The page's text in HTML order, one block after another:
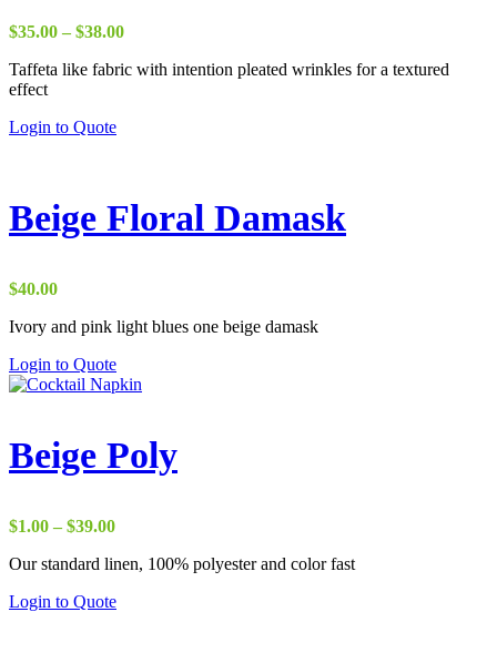
$35.00 – $38.00Price
$35.00
Taffeta like fabric with intention pleated wrinkles for a textured
effect
Login to Quote
Beige Floral Damask
$40.00
Ivory and pink light blues one beige damask
Login to Quote
Beige Poly
$1.00 – $39.00Price
$1.00
$39.00
Our standard linen, 100% polyester and color fast
Login to Quote